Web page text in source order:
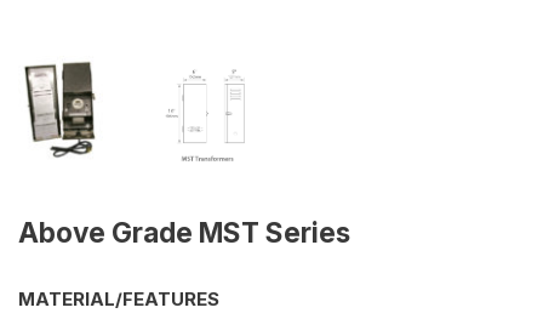
Above Grade MST Series
MATERIAL/FEATURES